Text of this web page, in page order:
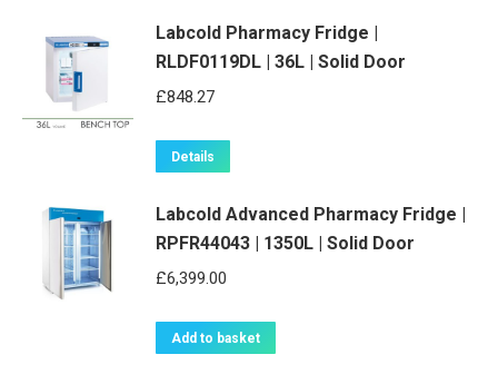
Labcold Pharmacy Fridge |
RLDF0119DL | 36L | Solid Door
£848.27
Details
Labcold Advanced Pharmacy Fridge |
RPFR44043 | 1350L | Solid Door
£6,399.00
Add to basket